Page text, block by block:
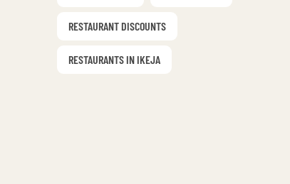
RESTAURANT DISCOUNTS
RESTAURANTS IN IKEJA